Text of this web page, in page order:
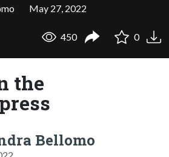
May 27, 2022
450 0
the
Bellomo